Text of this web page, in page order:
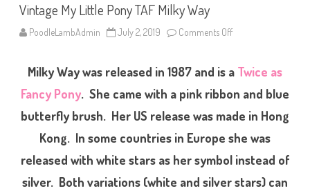
Vintage My Little Pony TAF Milky Way
PoodleLambAdmin July 2, 2019 Comments Off
n
t
a
g
e
M
L
e
Milky Way was released in 1987 and is a Twice as
Fancy Pony. She came with a pink ribbon and blue
butterfly brush. Her US release was made in Hong
Kong. In some countries in Europe she was
released with white stars as her symbol instead of
silver. Both variations (white and silver stars) can